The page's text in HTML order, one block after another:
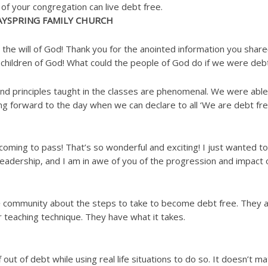
your congregation can live debt free.
FAMILY CHURCH
will of God! Thank you for the anointed information you
of God! What could the people of God do if we were
principles taught in the classes are phenomenal. We were
forward to the day when we can declare to all ‘We are debt
to pass! That’s so wonderful and exciting! I just wanted
and I am in awe of you of the progression and impact
about the steps to take to become debt free. They
technique. They have what it takes.
of debt while using real life situations to do so. It doesn’t